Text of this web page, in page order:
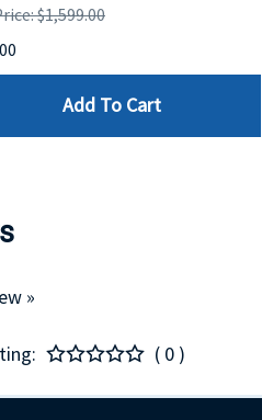
$1,599.00
Add To Cart
»
( 0 )